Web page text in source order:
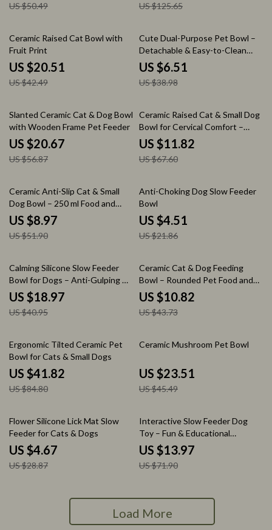
US $50.49 US $125.65
52% off
Ceramic Raised Cat Bowl with
Fruit Print
US $20.51
US $42.49
83% off
Cute Dual-Purpose Pet Bowl –
Detachable & Easy-to-Clean
Stainless Steel Dish
US $6.51
US $38.98
64% off
Slanted Ceramic Cat & Dog Bowl
with Wooden Frame Pet Feeder
US $20.67
US $56.87
83% off
Ceramic Raised Cat & Small Dog
Bowl for Cervical Comfort –
Cute Cartoon Design
US $11.82
US $67.60
83% off
Ceramic Anti-Slip Cat & Small
Dog Bowl – 250 ml Food and
Water Dish
US $8.97
US $51.90
79% off
Anti-Choking Dog Slow Feeder
Bowl
US $4.51
US $21.86
54% off
Calming Silicone Slow Feeder
Bowl for Dogs – Anti-Gulping &
Anxiety Relief
US $18.97
US $40.95
75% off
Ceramic Cat & Dog Feeding
Bowl – Rounded Pet Food and
Water Dish
US $10.82
US $43.73
51% off
Ergonomic Tilted Ceramic Pet
Bowl for Cats & Small Dogs
US $41.82
US $84.80
48% off
Ceramic Mushroom Pet Bowl
US $23.51
US $45.49
84% off
Flower Silicone Lick Mat Slow
Feeder for Cats & Dogs
US $4.67
US $28.87
81% off
Interactive Slow Feeder Dog
Toy – Fun & Educational
Playtime
US $13.97
US $71.90
Load More